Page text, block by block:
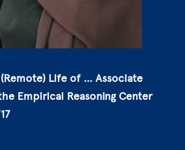
Life of … Associate
Empirical Reasoning Center